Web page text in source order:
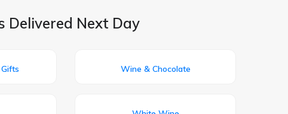
Delivered Next Day
Wine & Chocolate